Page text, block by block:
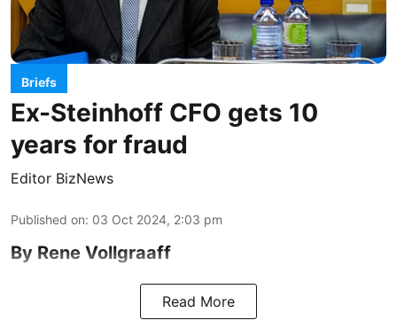
Briefs
Ex-Steinhoff CFO gets 10
years for fraud
Editor BizNews
Published on: 03 Oct 2024, 2:03 pm
By Rene Vollgraaff
Read More